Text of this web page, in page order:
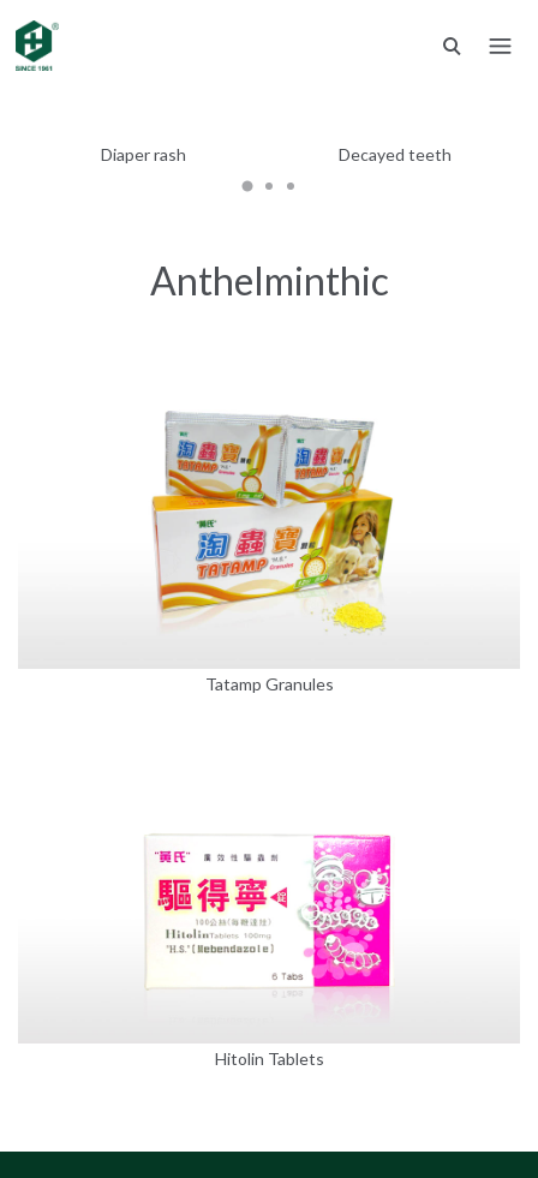
Diaper rash Decayed teeth
Anthelminthic
Tatamp Granules
Hitolin Tablets